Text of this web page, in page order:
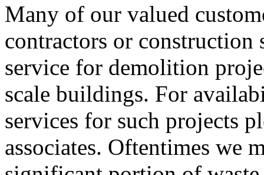
Many of our valued
contractors or construction
service for demolition
scale buildings. For
services for such projects
associates. Oftentimes we